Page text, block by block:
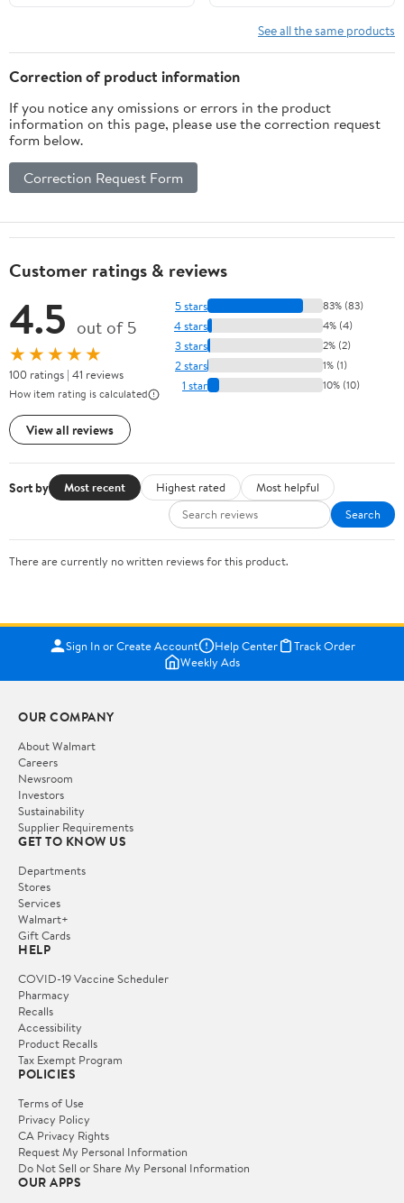
See all the same products
Correction of product information
If you notice any omissions or errors in the product
information on this page, please use the correction request
form below.
Correction Request Form
Customer ratings & reviews
4.5 out of 5
★★★★★
100 ratings | 41 reviews
How item rating is calculated
View all reviews
5 stars 83% (83)
4 stars 4% (4)
3 stars 2% (2)
2 stars 1% (1)
1 star 10% (10)
Sort by Most recent Highest rated
Most helpful
Search
There are currently no written reviews for this product.
Sign In or Create Account Help Center
Track Order
Weekly Ads
OUR COMPANY
About Walmart
Careers
Newsroom
Investors
Sustainability
Supplier Requirements
GET TO KNOW US
Departments
Stores
Services
Walmart+
Gift Cards
HELP
COVID-19 Vaccine Scheduler
Pharmacy
Recalls
Accessibility
Product Recalls
Tax Exempt Program
POLICIES
Terms of Use
Privacy Policy
CA Privacy Rights
Request My Personal Information
Do Not Sell or Share My Personal Information
OUR APPS